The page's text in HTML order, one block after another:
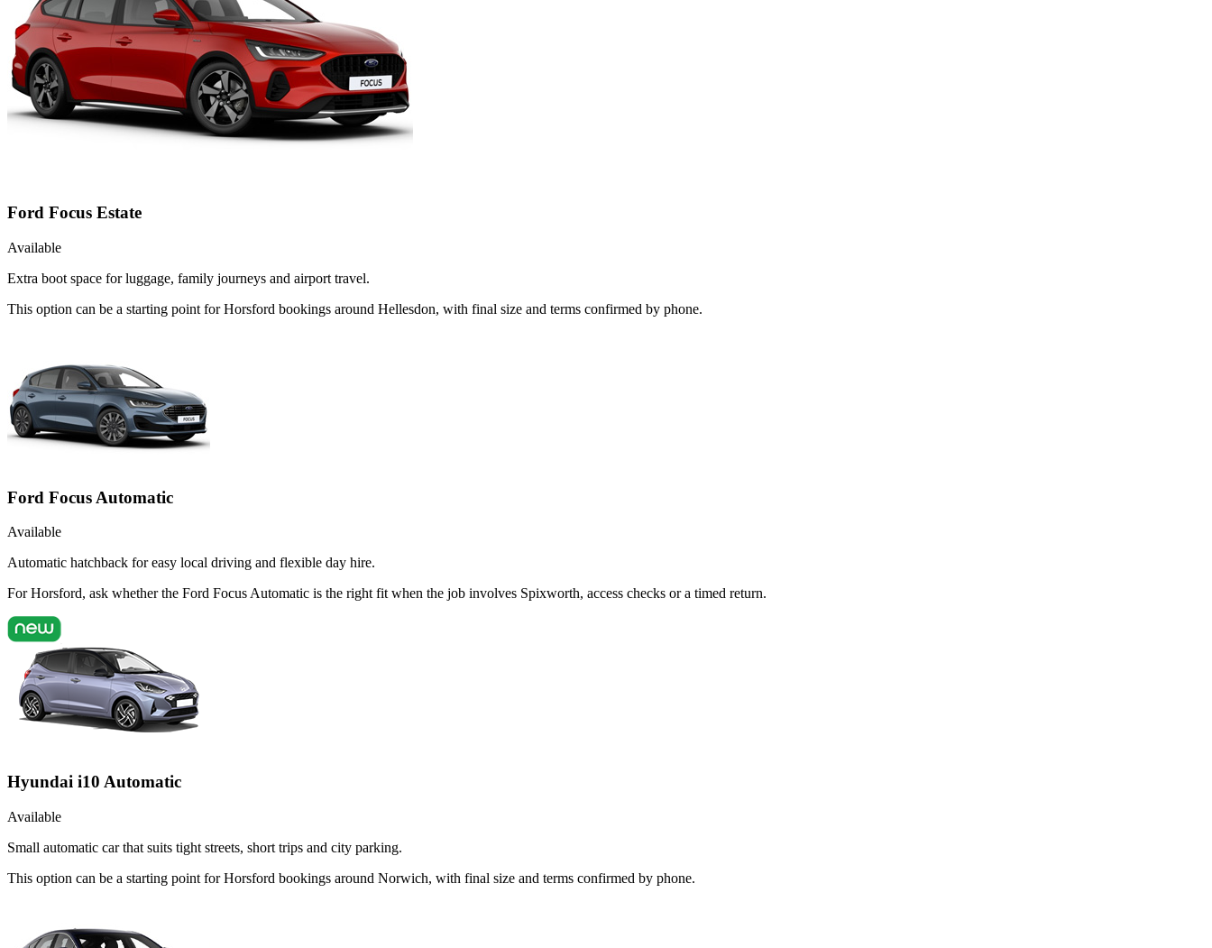
Ford Focus Estate
Available
Extra boot space for luggage, family journeys and airport travel.
This option can be a starting point for Horsford bookings around Hellesdon, with final size and terms confirmed by phone.
Ford Focus Automatic
Available
Automatic hatchback for easy local driving and flexible day hire.
For Horsford, ask whether the Ford Focus Automatic is the right fit when the job involves Spixworth, access checks or a timed return.
Hyundai i10 Automatic
Available
Small automatic car that suits tight streets, short trips and city parking.
This option can be a starting point for Horsford bookings around Norwich, with final size and terms confirmed by phone.